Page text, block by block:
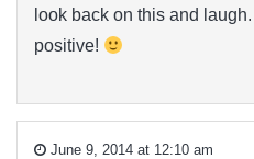
look back on this and
positive!
June 9, 2014 at 12:10 am